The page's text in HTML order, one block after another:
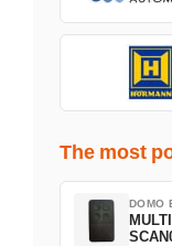
The most
DOMO
MULTI